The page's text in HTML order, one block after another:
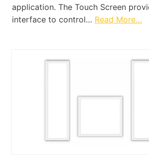
application. The Touch Screen
interface to control… Read More…